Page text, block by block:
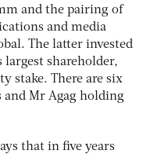
and the pairing of
and media
The latter invested
largest shareholder,
stake. There are six
Mr Agag holding
that in five years